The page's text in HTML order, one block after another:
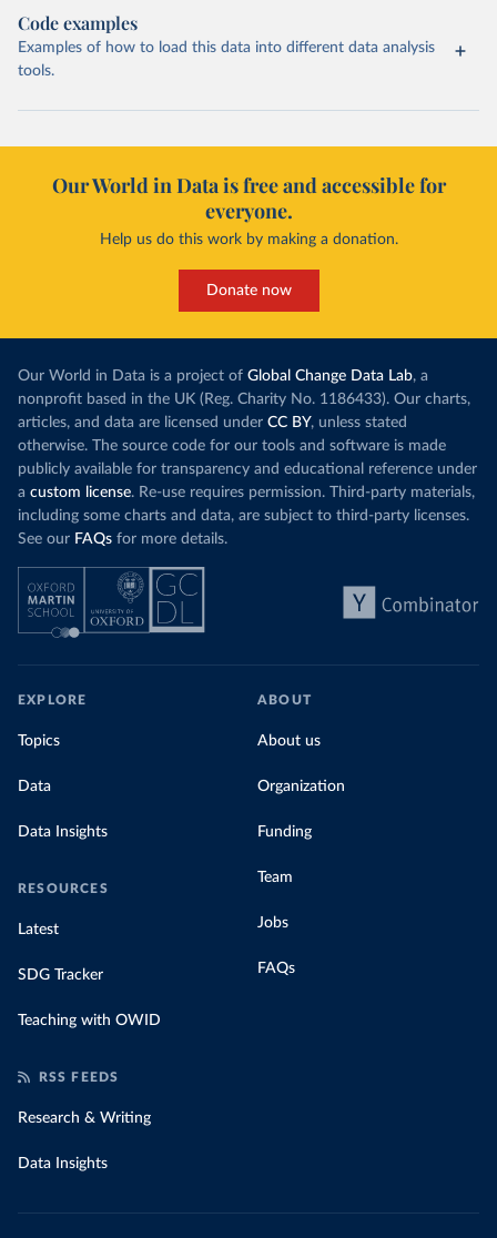
Code examples
Examples of how to load this data into different data analysis
tools.
Our World in Data is free and accessible for
everyone.
Help us do this work by making a donation.
Donate now
Our World in Data is a project of Global Change Data Lab, a
nonprofit based in the UK (Reg. Charity No. 1186433). Our charts,
articles, and data are licensed under CC BY, unless stated
otherwise. The source code for our tools and software is made
publicly available for transparency and educational reference under
a custom license. Re-use requires permission. Third-party materials,
including some charts and data, are subject to third-party licenses.
See our FAQs for more details.
EXPLORE
Topics
Data
Data Insights
RESOURCES
Latest
SDG Tracker
Teaching with OWID
ABOUT
About us
Organization
Funding
Team
Jobs
FAQs
RSS FEEDS
Research & Writing
Data Insights